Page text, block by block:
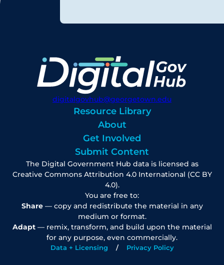
digitalgovhub@georgetown.edu
Resource Library
About
Get Involved
Submit Content
The Digital Government Hub data is licensed as
Creative Commons Attribution 4.0 International (CC BY
4.0).
You are free to:
Share— copy and redistribute the material in any
medium or format.
Adapt— remix, transform, and build upon the material
for any purpose, even commercially.
Data + Licensing Privacy Policy